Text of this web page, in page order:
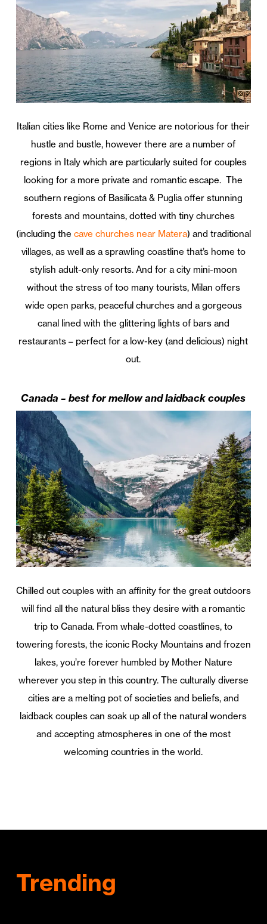
Italian cities like Rome and Venice are notorious for their
hustle and bustle, however there are a number of
regions in Italy which are particularly suited for couples
looking for a more private and romantic escape. The
southern regions of Basilicata & Puglia offer stunning
forests and mountains, dotted with tiny churches
(including the cave churches near Matera) and traditional
villages, as well as a sprawling coastline that’s home to
stylish adult-only resorts. And for a city mini-moon
without the stress of too many tourists, Milan offers
wide open parks, peaceful churches and a gorgeous
canal lined with the glittering lights of bars and
restaurants – perfect for a low-key (and delicious) night
out.
Canada – best for mellow and laidback couples
Chilled out couples with an affinity for the great outdoors
will find all the natural bliss they desire with a romantic
trip to Canada. From whale-dotted coastlines, to
towering forests, the iconic Rocky Mountains and frozen
lakes, you’re forever humbled by Mother Nature
wherever you step in this country. The culturally diverse
cities are a melting pot of societies and beliefs, and
laidback couples can soak up all of the natural wonders
and accepting atmospheres in one of the most
welcoming countries in the world.
Trending